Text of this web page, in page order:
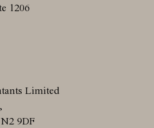
1206
Limited
9DF